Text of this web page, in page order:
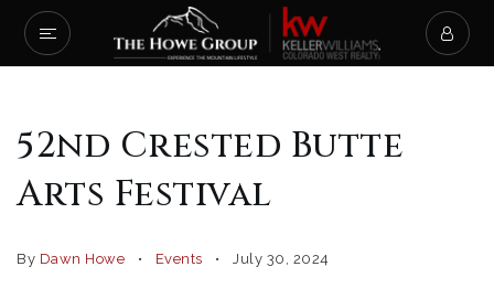
52nd Crested Butte
Arts Festival
By Dawn Howe Events July 30, 2024